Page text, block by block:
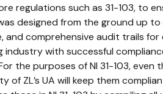
regulations such as 31-103, to
designed from the ground up
comprehensive audit trails for
with successful
the purposes of NI 31-103,
ZL’s UA will keep them